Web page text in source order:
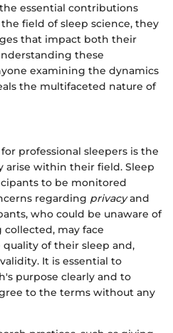
essential contributions
field of sleep science, they
that impact both their
these
examining the dynamics
the multifaceted nature of
professional sleepers is the
arise within their field. Sleep
to be monitored
regarding privacyand
who could be unaware of
may face
of their sleep and,
It is essential to
purpose clearly and to
to the terms without any